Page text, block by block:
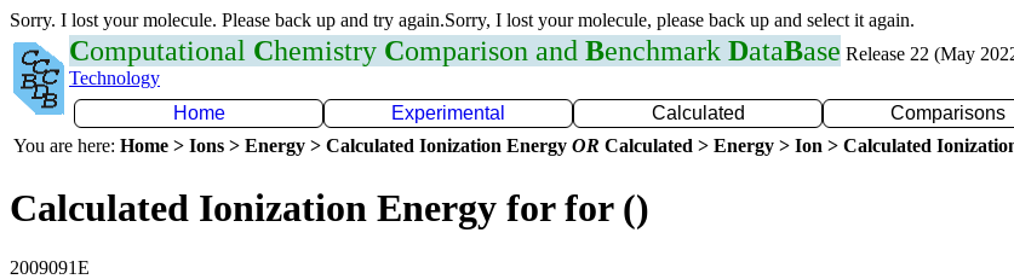
Sorry. I lost your molecule. Please back up and try again.Sorry, I lost your molecule, please back up and select it again.
Computational Chemistry Comparison and Benchmark DataBase Release 22 (May
Technology
Home
Experimental Calculated Comparisons
You are here: Home > Ions > Energy > Calculated Ionization Energy OR Calculated > Energy > Ion > Calculated
Calculated Ionization Energy for for ()
2009091E